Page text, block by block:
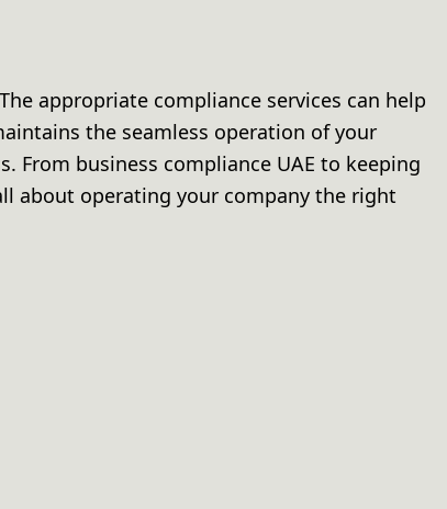
appropriate compliance services can help
the seamless operation of your
From business compliance UAE to keeping
about operating your company the right